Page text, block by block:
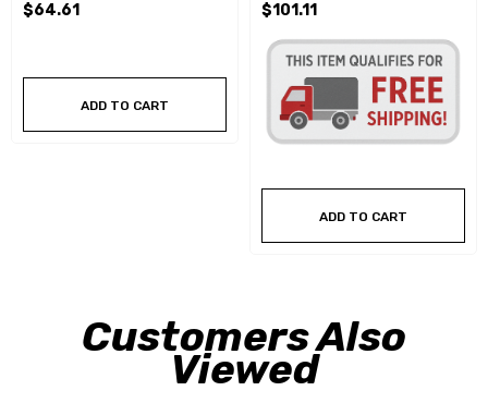
$64.61
ADD TO CART
$101.11
ADD TO CART
Customers Also
Viewed